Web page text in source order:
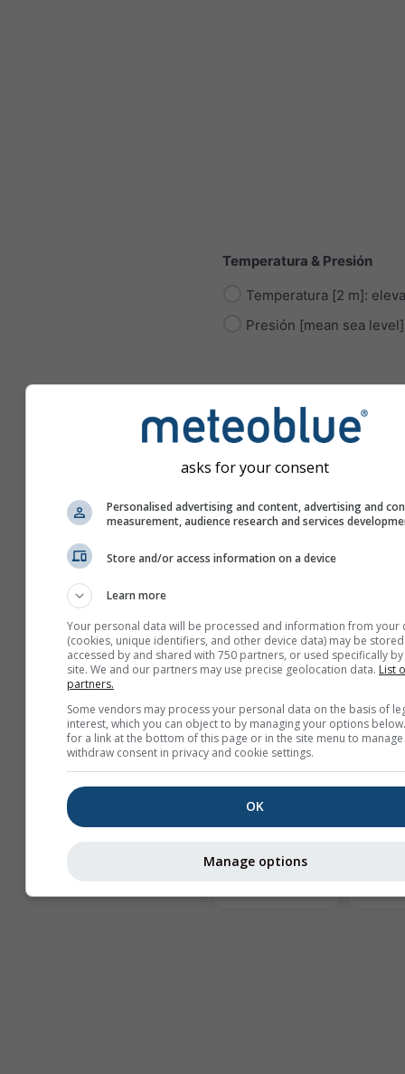
Temperatura & Presión
Temperatura [2 m]:
Presión [mean sea level]
Radiación
Mostrar ayuda
Más datos meteorológicos
Archivo
meteorológico
Comparación
asks for your consent
Personalised advertising and content, advertising and
measurement, audience research and services
Store and/or access information on a device
Learn more
Your personal data will be processed and information from your
(cookies, unique identifiers, and other device data) may be
accessed by and shared with 750 partners, or used specifically
site. We and our partners may use precise geolocation data. List
partners.
Some vendors may process your personal data on the basis of
interest, which you can object to by managing your options
for a link at the bottom of this page or in the site menu to
withdraw consent in privacy and cookie settings.
OK
Manage options